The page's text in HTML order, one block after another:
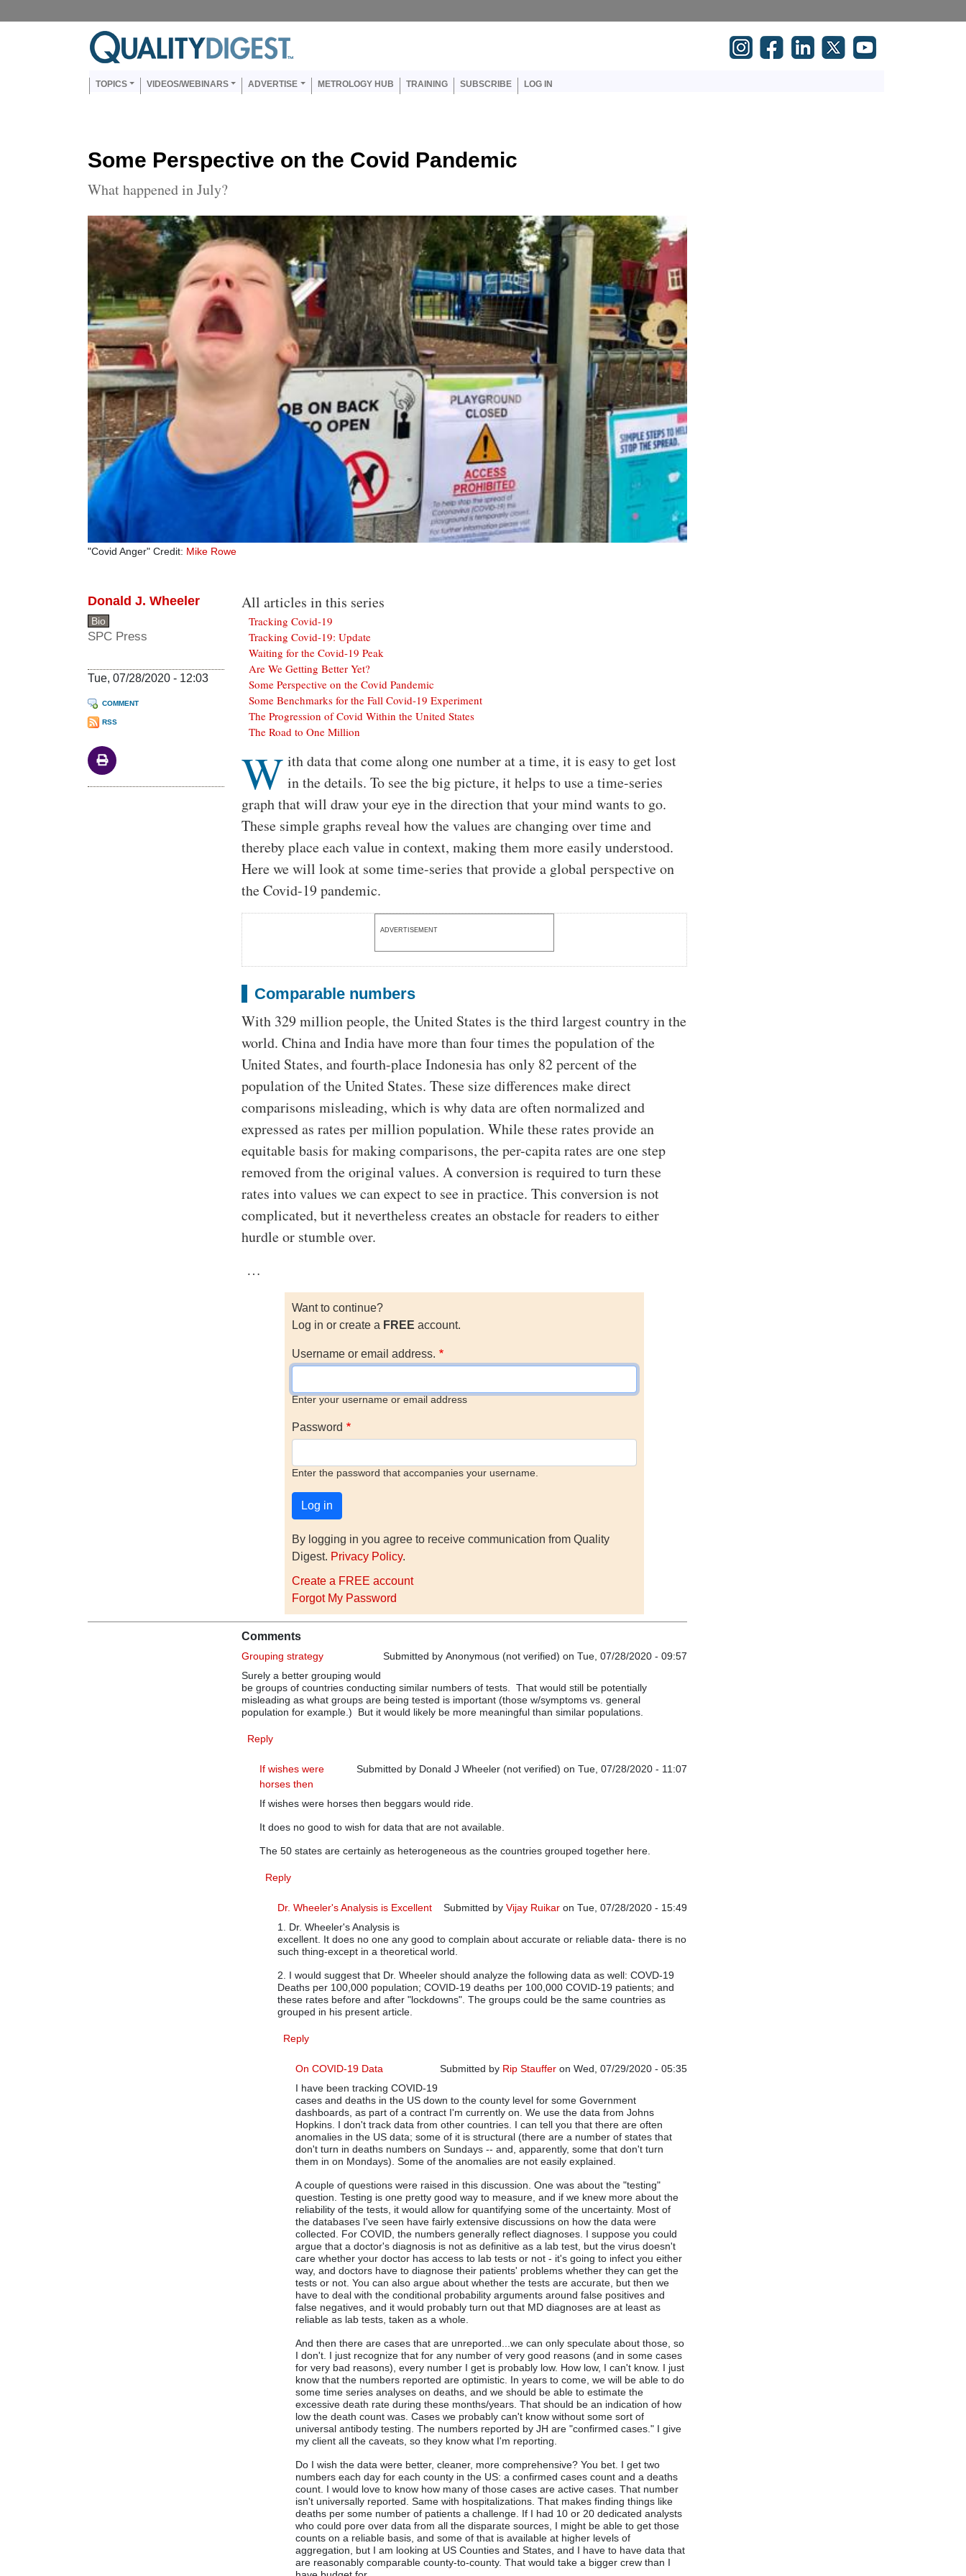
Main navigation
TOPICS VIDEOS/WEBINARS ADVERTISE METROLOGY HUB TRAINING SUBSCRIBE LOG IN
Some Perspective on the Covid Pandemic
What happened in July?
"Covid Anger" Credit: Mike Rowe
Donald J. Wheeler
Bio
SPC Press
Tue, 07/28/2020 - 12:03
COMMENT
RSS
All articles in this series
Tracking Covid-19
Tracking Covid-19: Update
Waiting for the Covid-19 Peak
Are We Getting Better Yet?
Some Perspective on the Covid Pandemic
Some Benchmarks for the Fall Covid-19 Experiment
The Progression of Covid Within the United States
The Road to One Million
Body
W ith data that come along one number at a time, it is easy to get lost
in the details. To see the big picture, it helps to use a time-series
graph that will draw your eye in the direction that your mind wants to go.
These simple graphs reveal how the values are changing over time and
thereby place each value in context, making them more easily understood.
Here we will look at some time-series that provide a global perspective on
the Covid-19 pandemic.
ADVERTISEMENT
Comparable numbers
With 329 million people, the United States is the third largest country in the
world. China and India have more than four times the population of the
United States, and fourth-place Indonesia has only 82 percent of the
population of the United States. These size differences make direct
comparisons misleading, which is why data are often normalized and
expressed as rates per million population. While these rates provide an
equitable basis for making comparisons, the per-capita rates are one step
removed from the original values. A conversion is required to turn these
rates into values we can expect to see in practice. This conversion is not
complicated, but it nevertheless creates an obstacle for readers to either
hurdle or stumble over.
…
Want to continue?
Log in or create a FREE account.
Username or email address.
Enter your username or email address
Password
Enter the password that accompanies your username.
By logging in you agree to receive communication from Quality
Digest. Privacy Policy.
Create a FREE account
Forgot My Password
Comments
Submitted by Anonymous (not verified) on Tue, 07/28/2020 - 09:57
Grouping strategy
Surely a better grouping would
be groups of countries conducting similar numbers of tests. That would still be potentially
misleading as what groups are being tested is important (those w/symptoms vs. general
population for example.) But it would likely be more meaningful than similar populations.
Reply
Submitted by Donald J Wheeler (not verified) on Tue, 07/28/2020 - 11:07
If wishes were
horses then
If wishes were horses then beggars would ride.
It does no good to wish for data that are not available.
The 50 states are certainly as heterogeneous as the countries grouped together here.
Reply
Submitted by Vijay Ruikaron Tue, 07/28/2020 - 15:49
Dr. Wheeler's Analysis is Excellent
1. Dr. Wheeler's Analysis is
excellent. It does no one any good to complain about accurate or reliable data- there is no
such thing-except in a theoretical world.
2. I would suggest that Dr. Wheeler should analyze the following data as well: COVD-19
Deaths per 100,000 population; COVID-19 deaths per 100,000 COVID-19 patients; and
these rates before and after "lockdowns". The groups could be the same countries as
grouped in his present article.
Reply
Submitted by Rip Staufferon Wed, 07/29/2020 - 05:35
On COVID-19 Data
I have been tracking COVID-19
cases and deaths in the US down to the county level for some Government
dashboards, as part of a contract I'm currently on. We use the data from Johns
Hopkins. I don't track data from other countries. I can tell you that there are often
anomalies in the US data; some of it is structural (there are a number of states that
don't turn in deaths numbers on Sundays -- and, apparently, some that don't turn
them in on Mondays). Some of the anomalies are not easily explained.
A couple of questions were raised in this discussion. One was about the "testing"
question. Testing is one pretty good way to measure, and if we knew more about the
reliability of the tests, it would allow for quantifying some of the uncertainty. Most of
the databases I've seen have fairly extensive discussions on how the data were
collected. For COVID, the numbers generally reflect diagnoses. I suppose you could
argue that a doctor's diagnosis is not as definitive as a lab test, but the virus doesn't
care whether your doctor has access to lab tests or not - it's going to infect you either
way, and doctors have to diagnose their patients' problems whether they can get the
tests or not. You can also argue about whether the tests are accurate, but then we
have to deal with the conditional probability arguments around false positives and
false negatives, and it would probably turn out that MD diagnoses are at least as
reliable as lab tests, taken as a whole.
And then there are cases that are unreported...we can only speculate about those, so
I don't. I just recognize that for any number of very good reasons (and in some cases
for very bad reasons), every number I get is probably low. How low, I can't know. I just
know that the numbers reported are optimistic. In years to come, we will be able to do
some time series analyses on deaths, and we should be able to estimate the
excessive death rate during these months/years. That should be an indication of how
low the death count was. Cases we probably can't know without some sort of
universal antibody testing. The numbers reported by JH are "confirmed cases." I give
my client all the caveats, so they know what I'm reporting.
Do I wish the data were better, cleaner, more comprehensive? You bet. I get two
numbers each day for each county in the US: a confirmed cases count and a deaths
count. I would love to know how many of those cases are active cases. That number
isn't universally reported. Same with hospitalizations. That makes finding things like
deaths per some number of patients a challenge. If I had 10 or 20 dedicated analysts
who could pore over data from all the disparate sources, I might be able to get those
counts on a reliable basis, and some of that is available at higher levels of
aggregation, but I am looking at US Counties and States, and I have to have data that
are reasonably comparable county-to-county. That would take a bigger crew than I